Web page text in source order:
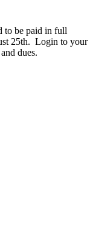
to be paid in full
25th. Login to your
dues.